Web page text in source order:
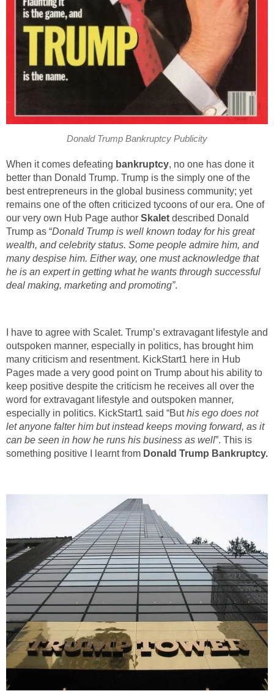
Donald Trump Bankruptcy Publicity
When it comes defeating bankruptcy, no one has done it
better than Donald Trump. Trump is the simply one of the
best entrepreneurs in the global business community; yet
remains one of the often criticized tycoons of our era. One of
our very own Hub Page author Skalet described Donald
Trump as “Donald Trump is well known today for his great
wealth, and celebrity status. Some people admire him, and
many despise him. Either way, one must acknowledge that
he is an expert in getting what he wants through successful
deal making, marketing and promoting”.
I have to agree with Scalet. Trump’s extravagant lifestyle and
outspoken manner, especially in politics, has brought him
many criticism and resentment. KickStart1 here in Hub
Pages made a very good point on Trump about his ability to
keep positive despite the criticism he receives all over the
word for extravagant lifestyle and outspoken manner,
especially in politics. KickStart1 said “Buthis ego does not
let anyone falter him but instead keeps moving forward, as it
can be seen in how he runs his business as well”. This is
something positive I learnt from Donald Trump Bankruptcy.